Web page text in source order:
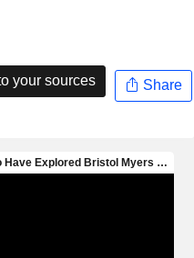
your sources Share